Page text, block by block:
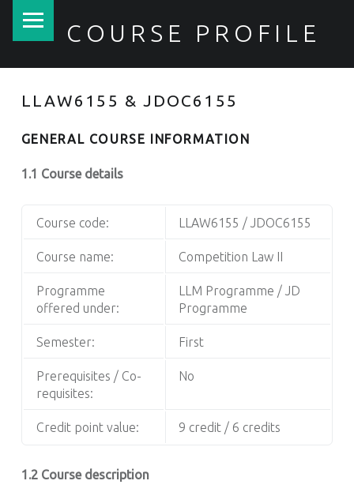
COURSE PROFILE
LLAW6155 & JDOC6155
GENERAL COURSE INFORMATION
1.1 Course details
Course code: LLAW6155 / JDOC6155
Course name: Competition Law II
Programme
offered under:
LLM Programme / JD
Programme
Semester: First
Prerequisites / Co-
requisites:
No
Credit point value: 9 credit / 6 credits
1.2 Course description